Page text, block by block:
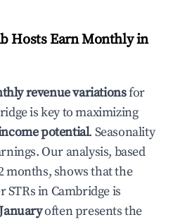
Hosts Earn Monthly in
revenue variationsfor
is key to maximizing
potential. Seasonality
Our analysis, based
months, shows that the
STRs in Cambridgeis
often presents the